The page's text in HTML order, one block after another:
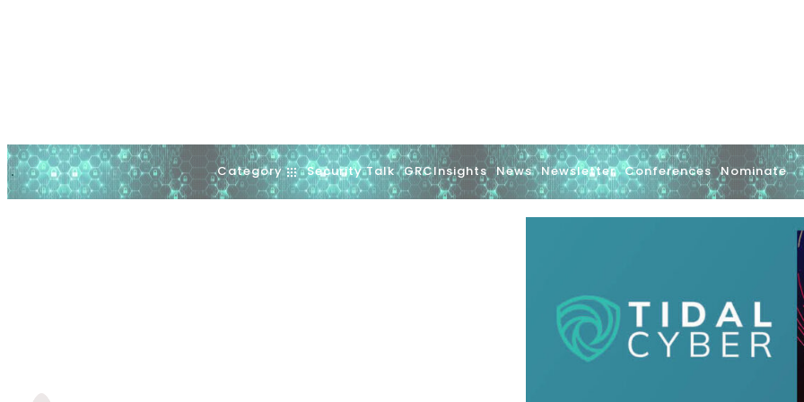
. Category Security Talk GRCInsights News Newsletter Conferences Nominate